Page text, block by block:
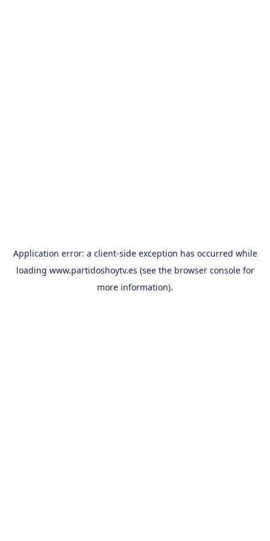
Application error: a client-side exception has occurred while
loading www.partidoshoytv.es (see the browser consolefor
more information).